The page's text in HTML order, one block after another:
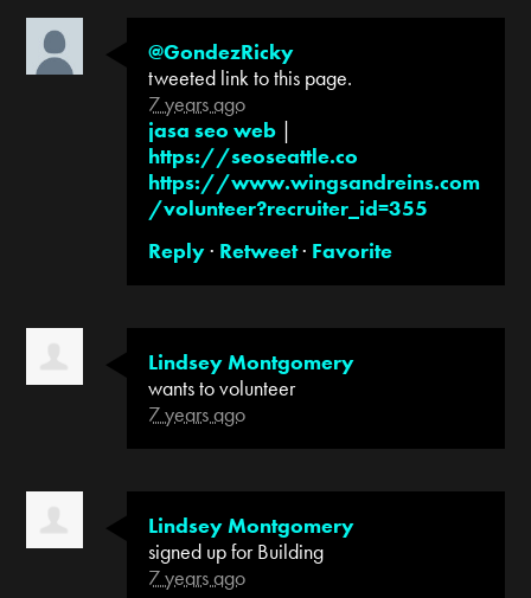
@GondezRicky
tweeted link to this page.
7 years ago
jasa seo web |
https://seoseattle.co
https://www.wingsandreins.com
/volunteer?recruiter_id=355
Reply· Retweet· Favorite
Lindsey Montgomery
wants to volunteer
7 years ago
Lindsey Montgomery
signed up forBuilding
7 years ago